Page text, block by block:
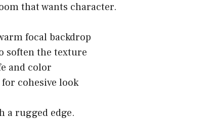
that wants character.
focal backdrop
soften the texture
and color
for cohesive look
a rugged edge.